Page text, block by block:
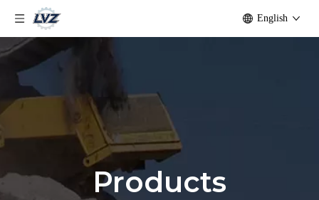
English
Products